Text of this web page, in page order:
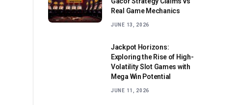
Real Game Mechanics
JUNE 13, 2026
Jackpot Horizons:
Exploring the Rise of High-
Volatility Slot Games with
Mega Win Potential
JUNE 11, 2026